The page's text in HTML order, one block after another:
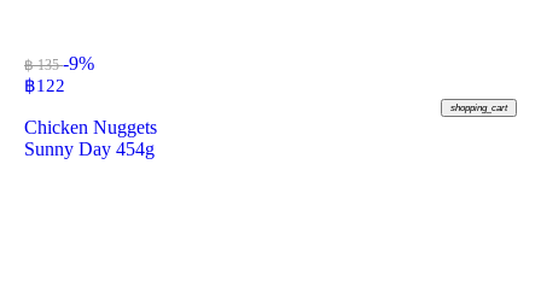
฿ 135-9%
฿122
shopping_cart
Chicken Nuggets
Sunny Day 454g